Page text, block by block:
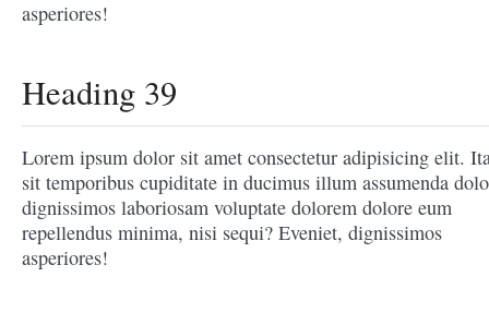
asperiores!
Heading 39
Lorem ipsum dolor sit amet consectetur adipisicing elit.
sit temporibus cupiditate in ducimus illum assumenda
dignissimos laboriosam voluptate dolorem dolore eum
repellendus minima, nisi sequi? Eveniet, dignissimos
asperiores!